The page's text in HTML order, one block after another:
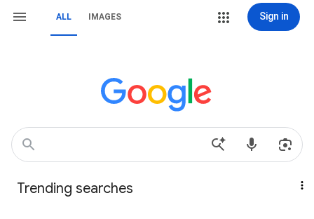
ALL IMAGES Sign in
Trending searches